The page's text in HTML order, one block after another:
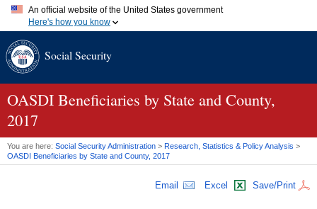
An official website of the United States government
Here's how you know
A.gov website belongs to an official government organization in
website. Share sensitive information only on official, secure
Social Security
OASDI Beneficiaries by State and County,
2017
You are here: Social Security Administration > Research, Statistics & Policy Analysis >
OASDI Beneficiaries by State and County, 2017
Email Excel Save/Print